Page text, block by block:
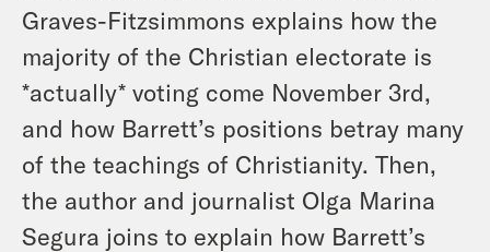
Graves-Fitzsimmons explains how the
majority of the Christian electorate is
*actually* voting come November 3rd,
and how Barrett’s positions betray many
of the teachings of Christianity. Then,
the author and journalist Olga Marina
Segura joins to explain how Barrett’s